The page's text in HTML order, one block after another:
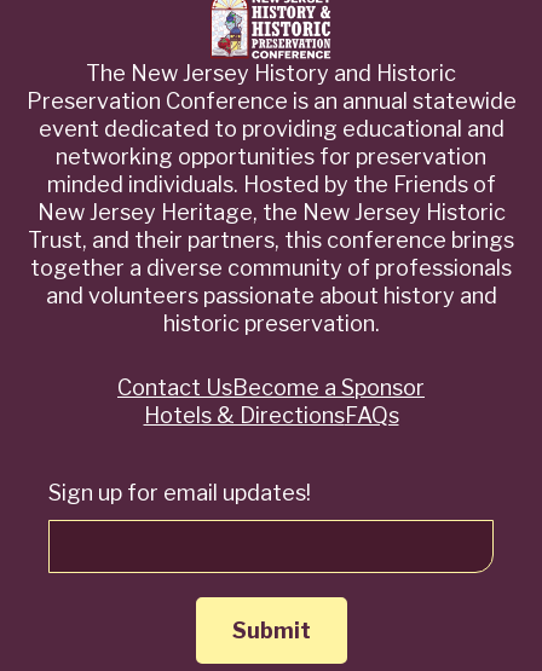
The New Jersey History and Historic
Preservation Conference is an annual statewide
event dedicated to providing educational and
networking opportunities for preservation
minded individuals. Hosted by the Friends of
New Jersey Heritage, the New Jersey Historic
Trust, and their partners, this conference brings
together a diverse community of professionals
and volunteers passionate about history and
historic preservation.
Sign up for email updates!
QuickContact UsBecome a Sponsor
Hotels & DirectionsFAQs